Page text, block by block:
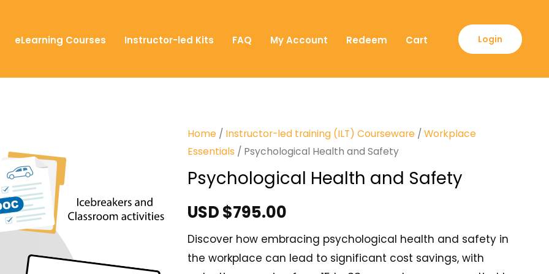
eLearning Courses Instructor-led Kits FAQ My Account Redeem Cart Login
Home / Instructor-led training (ILT) Courseware /Workplace
Essentials / Psychological Health and Safety
Psychological Health and Safety
USD $795.00
Discover how embracing psychological health and safety in
the workplace can lead to significant cost savings, with